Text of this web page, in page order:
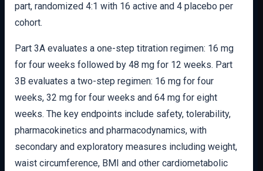
part, randomized 4:1 with 16 active and 4 placebo per
cohort.
Part 3A evaluates a one-step titration regimen: 16 mg
for four weeks followed by 48 mg for 12 weeks. Part
3B evaluates a two-step regimen: 16 mg for four
weeks, 32 mg for four weeks and 64 mg for eight
weeks. The key endpoints include safety, tolerability,
pharmacokinetics and pharmacodynamics, with
secondary and exploratory measures including weight,
waist circumference, BMI and other cardiometabolic